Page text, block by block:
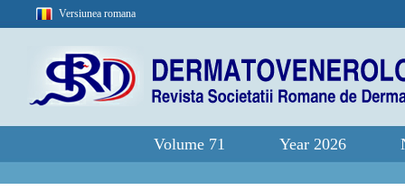
Versiunea romana
Volume 71 Year 2026